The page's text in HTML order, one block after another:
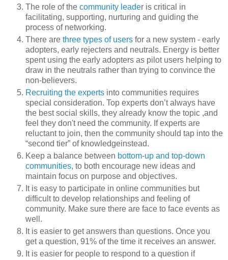
The role of the community leader is critical in
facilitating, supporting, nurturing and guiding the
process of networking.
There are three types of users for a new system - early
adopters, early rejecters and neutrals. Energy is better
spent using the early adopters as pilot users helping to
draw in the neutrals rather than trying to convince the
non-believers.
Recruiting the experts into communities requires
special consideration. Top experts don’t always have
the best social skills, they already know the topic ,and
feel they don't need the community. If experts are
reluctant to join, then the community should tap into the
“second tier” of knowledgeinstead.
Keep a balance between bottom-up and top-down
communities, to both encourage new ideas and
maintain focus on purpose and objectives.
It is easy to participate in online communities but
difficult to develop relationships and feeling of
community. Make sure there are face to face events as
well.
It is easier to get answers than questions. Once you
get a question, 91% of the time it receives an answer.
It is easier for people to respond to a question if